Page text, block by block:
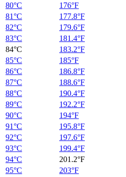
80°C
176°F
81°C
177.8°F
82°C
179.6°F
83°C
181.4°F
84°C
183.2°F
85°C
185°F
86°C
186.8°F
87°C
188.6°F
88°C
190.4°F
89°C
192.2°F
90°C
194°F
91°C
195.8°F
92°C
197.6°F
93°C
199.4°F
94°C
201.2°F
95°C
203°F